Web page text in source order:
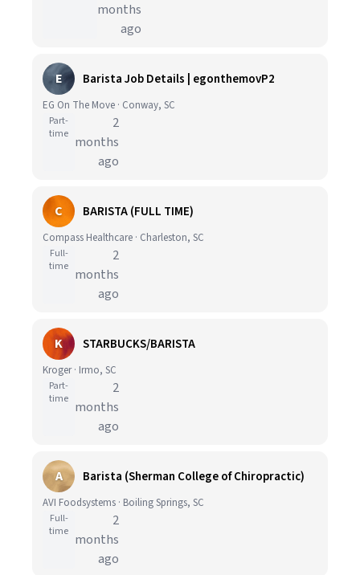
months
ago
E Barista Job Details | egonthemovP2
EG On The Move · Conway, SC
Part-
time
2
months
ago
C BARISTA (FULL TIME)
Compass Healthcare · Charleston, SC
Full-
time
2
months
ago
K STARBUCKS/BARISTA
Kroger · Irmo, SC
Part-
time
2
months
ago
A Barista (Sherman College of Chiropractic)
AVI Foodsystems · Boiling Springs, SC
Full-
time
2
months
ago